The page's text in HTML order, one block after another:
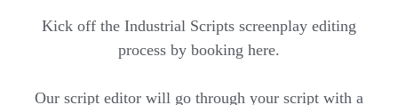
Kick off the Industrial Scripts screenplay editing
process by booking here.
Our script editor will go through your script with a